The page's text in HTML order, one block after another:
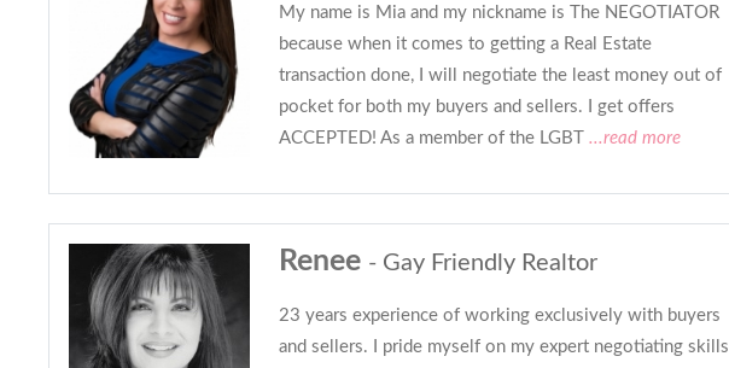
My name is Mia and my nickname is The NEGOTIATOR
because when it comes to getting a Real Estate
transaction done, I will negotiate the least money out of
pocket for both my buyers and sellers. I get offers
ACCEPTED! As a member of the LGBT
...read more
Renee - Gay Friendly Realtor
23 years experience of working exclusively with buyers
and sellers. I pride myself on my expert negotiating skills